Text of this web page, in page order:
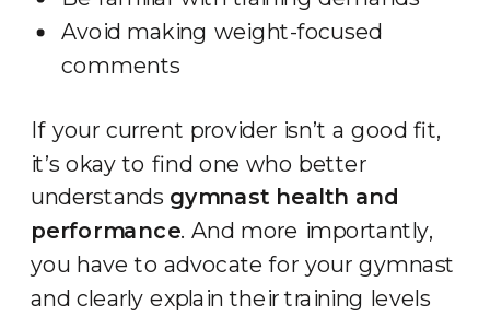
Avoid making weight-focused
comments
If your current provider isn’t a good fit,
it’s okay to find one who better
understands gymnast health and
performance. And more importantly,
you have to advocate for your gymnast
and clearly explain their training levels